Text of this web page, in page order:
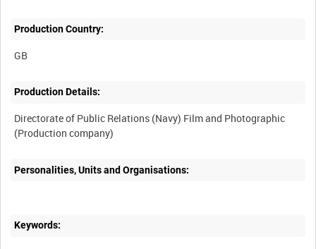
Production Country:
Production Details:
Directorate of Public Relations (Navy) Film and Photographic
Personalities, Units and Organisations:
Keywords: